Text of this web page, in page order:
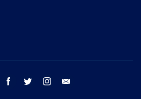
youtube facebook twitter instagram